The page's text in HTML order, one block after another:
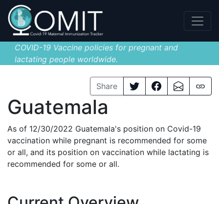
COVID-19 Vaccine policies for pregnant and
lactating people worldwide.
Share
Guatemala
As of 12/30/2022 Guatemala's position on Covid-19
vaccination while pregnant is recommended for some
or all, and its position on vaccination while lactating is
recommended for some or all.